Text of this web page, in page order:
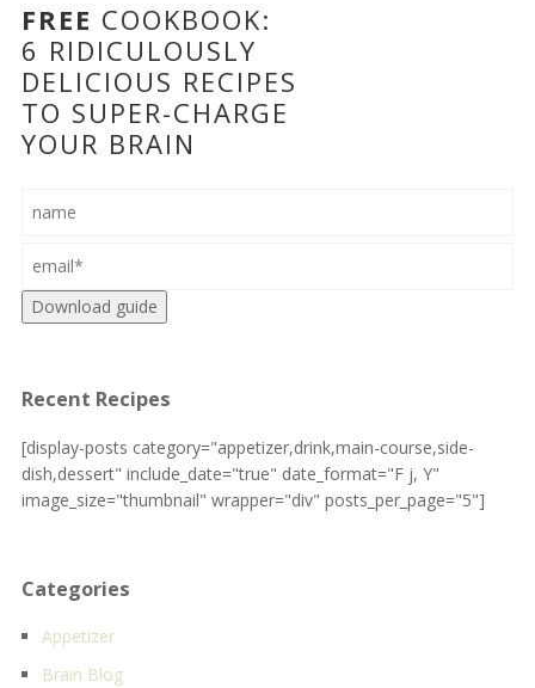
FREE COOKBOOK:
6 RIDICULOUSLY
DELICIOUS RECIPES
TO SUPER-CHARGE
YOUR BRAIN
Download guide
Recent Recipes
[display-posts category="appetizer,drink,main-course,side-
dish,dessert" include_date="true" date_format="F j, Y"
image_size="thumbnail" wrapper="div" posts_per_page="5"]
Categories
Appetizer
Brain Blog